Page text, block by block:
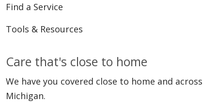
Find a Service
Tools & Resources
Care that's close to home
We have you covered close to home and across
Michigan.